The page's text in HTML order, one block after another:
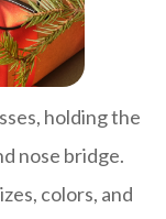
holding the
nose bridge.
colors, and